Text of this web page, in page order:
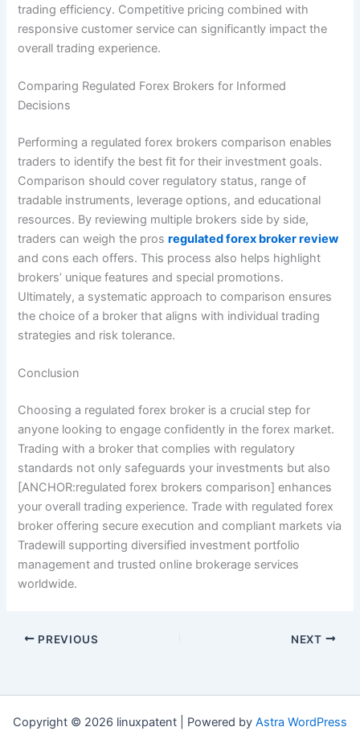
trading efficiency. Competitive pricing combined with
responsive customer service can significantly impact the
overall trading experience.
Comparing Regulated Forex Brokers for Informed
Decisions
Performing a regulated forex brokers comparison enables
traders to identify the best fit for their investment goals.
Comparison should cover regulatory status, range of
tradable instruments, leverage options, and educational
resources. By reviewing multiple brokers side by side,
traders can weigh the prosregulated forex broker review
and cons each offers. This process also helps highlight
brokers’ unique features and special promotions.
Ultimately, a systematic approach to comparison ensures
the choice of a broker that aligns with individual trading
strategies and risk tolerance.
Conclusion
Choosing a regulated forex broker is a crucial step for
anyone looking to engage confidently in the forex market.
Trading with a broker that complies with regulatory
standards not only safeguards your investments but also
[ANCHOR:regulated forex brokers comparison] enhances
your overall trading experience. Trade with regulated forex
broker offering secure execution and compliant markets via
Tradewill supporting diversified investment portfolio
management and trusted online brokerage services
worldwide.
PREVIOUS NEXT
Copyright © 2026 linuxpatent | Powered by Astra WordPress